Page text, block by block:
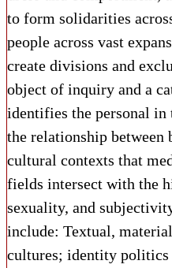
to form solidarities
people across vast
create divisions and
object of inquiry and a
identifies the personal
the relationship between
cultural contexts that
fields intersect with the
sexuality, and
include: Textual,
cultures; identity politics